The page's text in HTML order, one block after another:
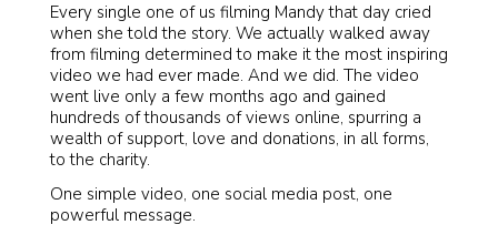
Every single one of us filming Mandy that day cried
when she told the story. We actually walked away
from filming determined to make it the most inspiring
video we had ever made. And we did. The video
went live only a few months ago and gained
hundreds of thousands of views online, spurring a
wealth of support, love and donations, in all forms,
to the charity.
One simple video, one social media post, one
powerful message.